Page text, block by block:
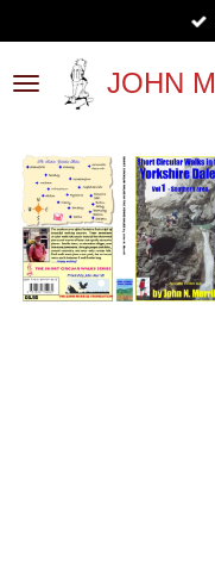
to
main
content